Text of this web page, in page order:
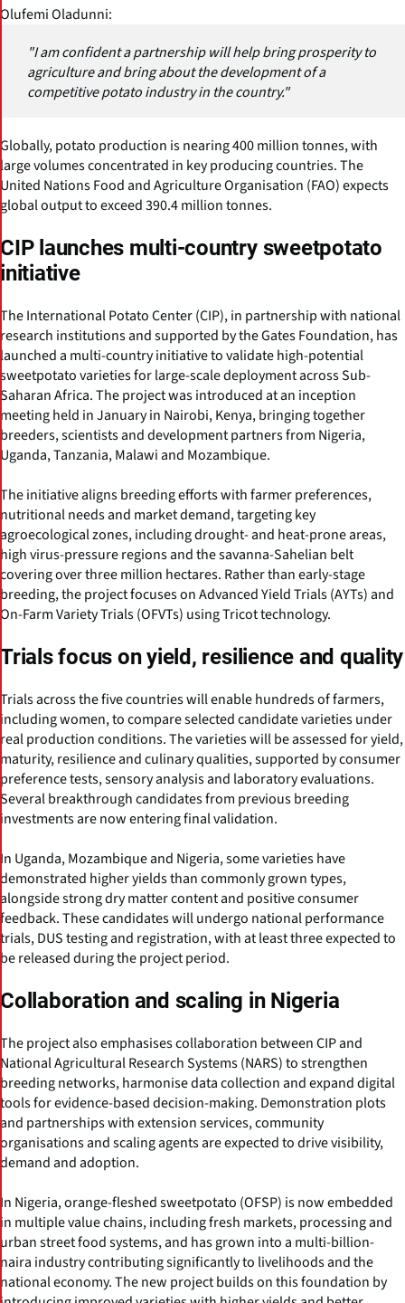
Olufemi Oladunni:
"I am confident a partnership will help bring prosperity to
agriculture and bring about the development of a
competitive potato industry in the country."
Globally, potato production is nearing 400 million tonnes, with
large volumes concentrated in key producing countries. The
United Nations Food and Agriculture Organisation (FAO) expects
global output to exceed 390.4 million tonnes.
CIP launches multi-country sweetpotato
initiative
The International Potato Center (CIP), in partnership with national
research institutions and supported by the Gates Foundation, has
launched a multi-country initiative to validate high-potential
sweetpotato varieties for large-scale deployment across Sub-
Saharan Africa. The project was introduced at an inception
meeting held in January in Nairobi, Kenya, bringing together
breeders, scientists and development partners from Nigeria,
Uganda, Tanzania, Malawi and Mozambique.
The initiative aligns breeding efforts with farmer preferences,
nutritional needs and market demand, targeting key
agroecological zones, including drought- and heat-prone areas,
high virus-pressure regions and the savanna-Sahelian belt
covering over three million hectares. Rather than early-stage
breeding, the project focuses on Advanced Yield Trials (AYTs) and
On-Farm Variety Trials (OFVTs) using Tricot technology.
Trials focus on yield, resilience and quality
Trials across the five countries will enable hundreds of farmers,
including women, to compare selected candidate varieties under
real production conditions. The varieties will be assessed for yield,
maturity, resilience and culinary qualities, supported by consumer
preference tests, sensory analysis and laboratory evaluations.
Several breakthrough candidates from previous breeding
investments are now entering final validation.
In Uganda, Mozambique and Nigeria, some varieties have
demonstrated higher yields than commonly grown types,
alongside strong dry matter content and positive consumer
feedback. These candidates will undergo national performance
trials, DUS testing and registration, with at least three expected to
be released during the project period.
Collaboration and scaling in Nigeria
The project also emphasises collaboration between CIP and
National Agricultural Research Systems (NARS) to strengthen
breeding networks, harmonise data collection and expand digital
tools for evidence-based decision-making. Demonstration plots
and partnerships with extension services, community
organisations and scaling agents are expected to drive visibility,
demand and adoption.
In Nigeria, orange-fleshed sweetpotato (OFSP) is now embedded
in multiple value chains, including fresh markets, processing and
urban street food systems, and has grown into a multi-billion-
naira industry contributing significantly to livelihoods and the
national economy. The new project builds on this foundation by